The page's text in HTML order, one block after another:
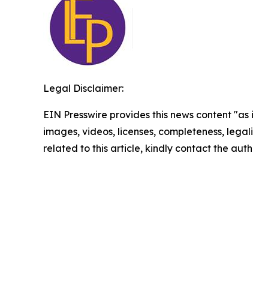
Legal Disclaimer:
EIN Presswire provides this news content
images, videos, licenses, completeness,
related to this article, kindly contact the